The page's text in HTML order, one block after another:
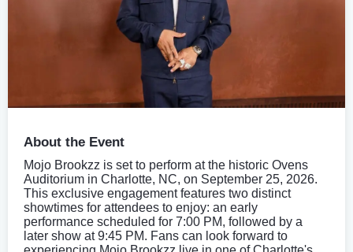
About the Event
Mojo Brookzz is set to perform at the historic Ovens
Auditorium in Charlotte, NC, on September 25, 2026.
This exclusive engagement features two distinct
showtimes for attendees to enjoy: an early
performance scheduled for 7:00 PM, followed by a
later show at 9:45 PM. Fans can look forward to